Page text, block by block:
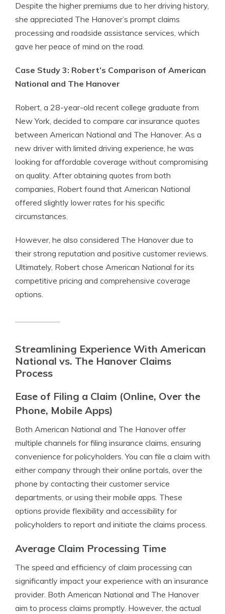
Despite the higher premiums due to her driving history,
she appreciated The Hanover’s prompt claims
processing and roadside assistance services, which
gave her peace of mind on the road.
Case Study 3: Robert’s Comparison of American
National and The Hanover
Robert, a 28-year-old recent college graduate from
New York, decided to compare car insurance quotes
between American National and The Hanover. As a
new driver with limited driving experience, he was
looking for affordable coverage without compromising
on quality. After obtaining quotes from both
companies, Robert found that American National
offered slightly lower rates for his specific
circumstances.
However, he also considered The Hanover due to
their strong reputation and positive customer reviews.
Ultimately, Robert chose American National for its
competitive pricing and comprehensive coverage
options.
Streamlining Experience With American
National vs. The Hanover Claims
Process
Ease of Filing a Claim (Online, Over the
Phone, Mobile Apps)
Both American National and The Hanover offer
multiple channels for filing insurance claims, ensuring
convenience for policyholders. You can file a claim with
either company through their online portals, over the
phone by contacting their customer service
departments, or using their mobile apps. These
options provide flexibility and accessibility for
policyholders to report and initiate the claims process.
Average Claim Processing Time
The speed and efficiency of claim processing can
significantly impact your experience with an insurance
provider. Both American National and The Hanover
aim to process claims promptly. However, the actual